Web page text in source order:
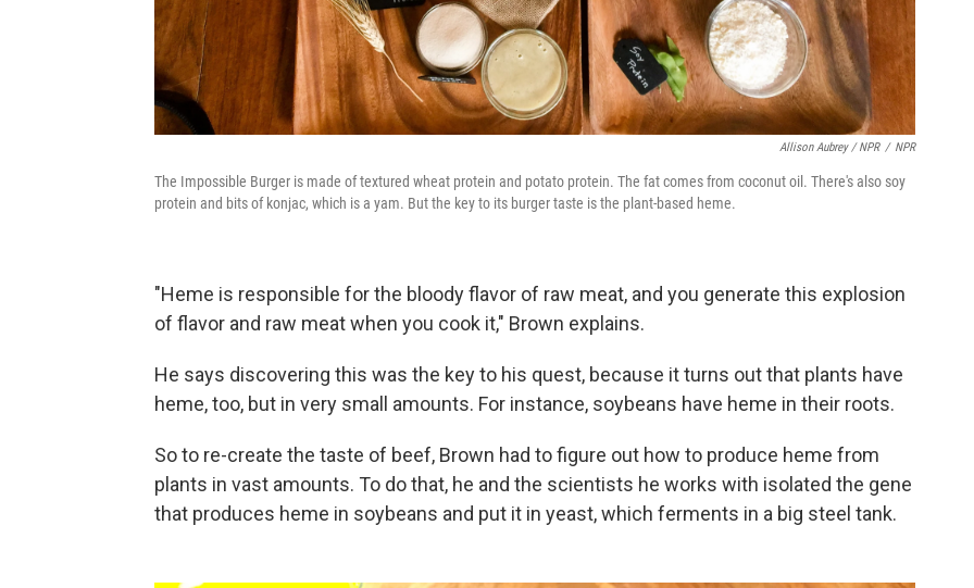
Allison Aubrey / NPR / NPR
The Impossible Burger is made of textured wheat protein and potato protein. The fat comes from coconut oil. There's also soy
protein and bits of konjac, which is a yam. But the key to its burger taste is the plant-based heme.
"Heme is responsible for the bloody flavor of raw meat, and you generate this explosion
of flavor and raw meat when you cook it," Brown explains.
He says discovering this was the key to his quest, because it turns out that plants have
heme, too, but in very small amounts. For instance, soybeans have heme in their roots.
So to re-create the taste of beef, Brown had to figure out how to produce heme from
plants in vast amounts. To do that, he and the scientists he works with isolated the gene
that produces heme in soybeans and put it in yeast, which ferments in a big steel tank.